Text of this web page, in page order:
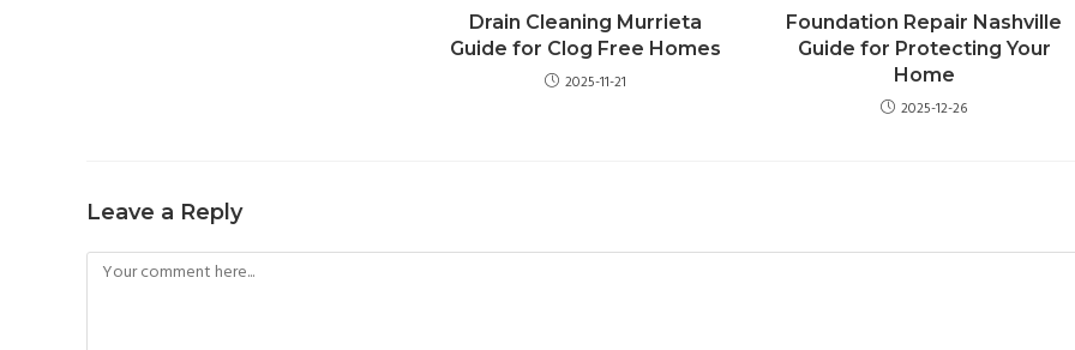
Drain Cleaning Murrieta
Guide for Clog Free Homes
2025-11-21
Foundation Repair Nashville
Guide for Protecting Your
Home
2025-12-26
Leave a Reply